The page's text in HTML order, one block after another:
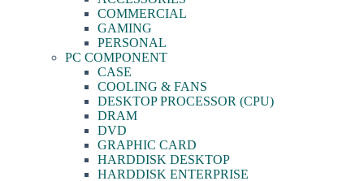
COMMERCIAL
GAMING
PERSONAL
PC COMPONENT
CASE
COOLING & FANS
DESKTOP PROCESSOR (CPU)
DRAM
DVD
GRAPHIC CARD
HARDDISK DESKTOP
HARDDISK ENTERPRISE